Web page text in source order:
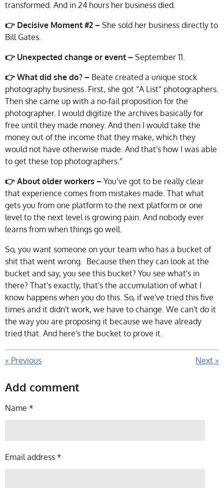
transformed. And in 24 hours her business died.
👉 Decisive Moment #2 – She sold her business directly to
Bill Gates.
👉 Unexpected change or event – September 11.
👉 What did she do? – Beate created a unique stock
photography business. First, she got “A List” photographers.
Then she came up with a no-fail proposition for the
photographer. I would digitize the archives basically for
free until they made money. And then I would take the
money out of the income that they make, which they
would not have otherwise made. And that's how I was able
to get these top photographers.”
👉 About older workers – You’ve got to be really clear
that experience comes from mistakes made. That what
gets you from one platform to the next platform or one
level to the next level is growing pain. And nobody ever
learns from when things go well.
So, you want someone on your team who has a bucket of
shit that went wrong. Because then they can look at the
bucket and say, you see this bucket? You see what's in
there? That's exactly, that's the accumulation of what I
know happens when you do this. So, if we've tried this five
times and it didn't work, we have to change. We can't do it
the way you are proposing it because we have already
tried that. And here's the bucket to prove it.
« Previous Next »
Add comment
Name *
Email address *